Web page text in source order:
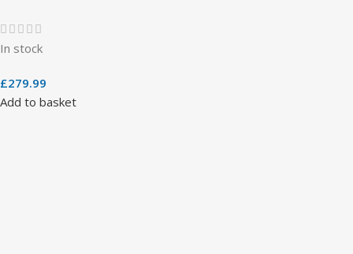
In stock
£279.99
Add to basket